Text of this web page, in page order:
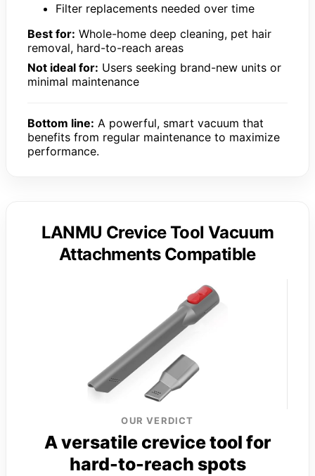
Filter replacements needed over time
Best for: Whole-home deep cleaning, pet hair
removal, hard-to-reach areas
Not ideal for: Users seeking brand-new units or
minimal maintenance
Bottom line: A powerful, smart vacuum that
benefits from regular maintenance to maximize
performance.
LANMU Crevice Tool Vacuum
Attachments Compatible
OUR VERDICT
A versatile crevice tool for
hard-to-reach spots